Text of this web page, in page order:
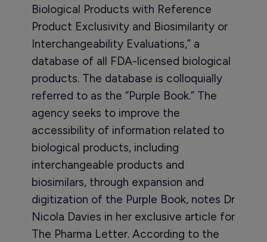
Biological Products with Reference
Product Exclusivity and Biosimilarity or
Interchangeability Evaluations,” a
database of all FDA-licensed biological
products. The database is colloquially
referred to as the “Purple Book.” The
agency seeks to improve the
accessibility of information related to
biological products, including
interchangeable products and
biosimilars, through expansion and
digitization of the Purple Book, notes Dr
Nicola Davies in her exclusive article for
The Pharma Letter. According to the